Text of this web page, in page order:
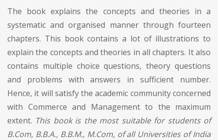
The book explains the concepts and theories in a
systematic and organised manner through fourteen
chapters. This book contains a lot of illustrations to
explain the concepts and theories in all chapters. It also
contains multiple choice questions, theory questions
and problems with answers in sufficient number.
Hence, it will satisfy the academic community concerned
with Commerce and Management to the maximum
extent. This book is the most suitable for students of
B.Com, B.B.A., B.B.M., M.Com, of all Universities of India